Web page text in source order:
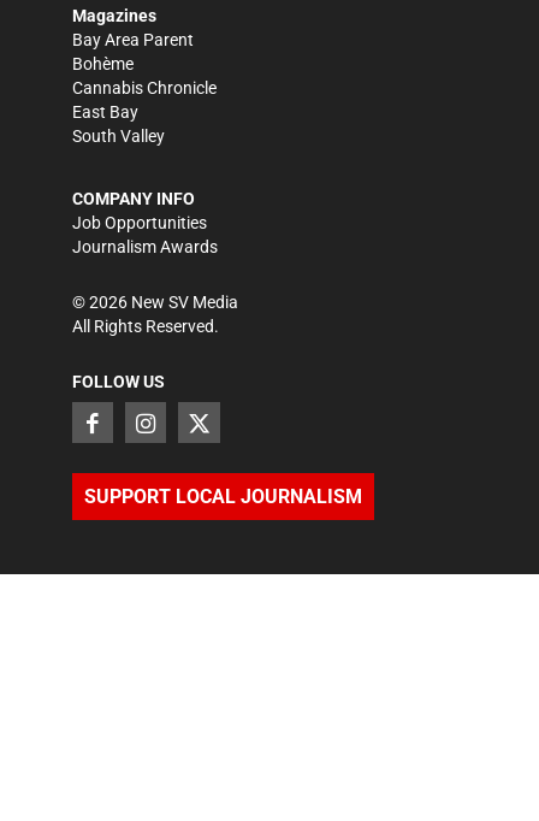
Magazines
Bay Area Parent
Bohème
Cannabis Chronicle
East Bay
South Valley
COMPANY INFO
Job Opportunities
Journalism Awards
©2026 New SV Media
All Rights Reserved.
FOLLOW US
SUPPORT LOCAL JOURNALISM